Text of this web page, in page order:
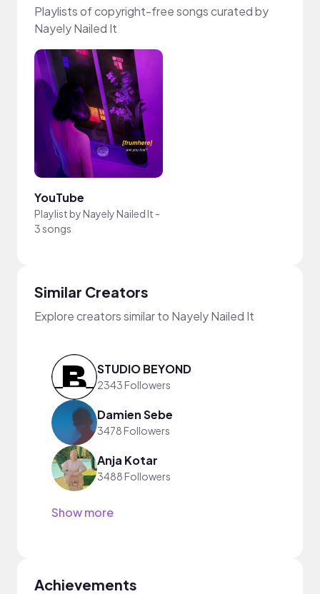
Playlists of copyright-free songs curated by
Nayely Nailed It
YouTube
Playlist byNayely Nailed It -
3 songs
Similar Creators
Explore creators similar to Nayely Nailed It
STUDIO BEYOND
2343 Followers
Damien Sebe
3478 Followers
Anja Kotar
3488 Followers
Show more
Achievements